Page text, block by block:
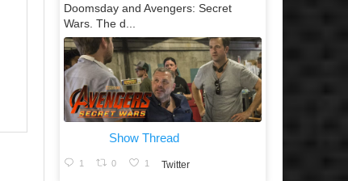
Doomsday and Avengers: Secret
Wars. The d...
Show Thread
1 0 1 Twitter